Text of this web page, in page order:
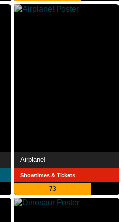
Airplane!
Showtimes & Tickets
73